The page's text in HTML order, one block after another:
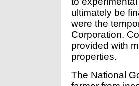
ultimately be
were the
Corporation.
provided with
properties.
The National